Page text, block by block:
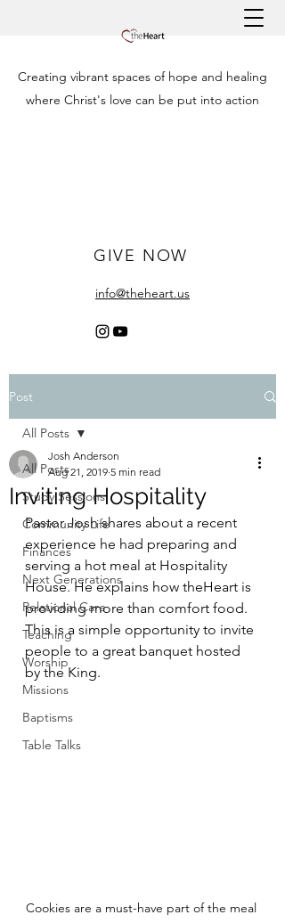
Creating vibrant spaces of hope and healing
where Christ's love can be put into action
GIVE NOW
info@theheart.us
Post
All Posts
Study Sessions
Community Life
Finances
Next Generations
Relational Care
Teaching
Worship
Missions
Baptisms
Table Talks
All Posts
Inviting Hospitality
Josh Anderson
Aug 21, 2019 5 min read
Pastor Josh shares about a recent
experience he had preparing and
serving a hot meal at Hospitality
House. He explains how theHeart is
providing more than comfort food.
This is a simple opportunity to invite
people to a great banquet hosted
by the King.
Cookies are a must-have part of the meal